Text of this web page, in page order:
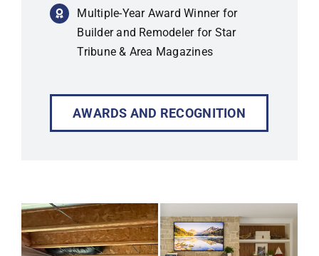
Multiple-Year Award Winner for
Builder and Remodeler for Star
Tribune & Area Magazines
AWARDS AND RECOGNITION